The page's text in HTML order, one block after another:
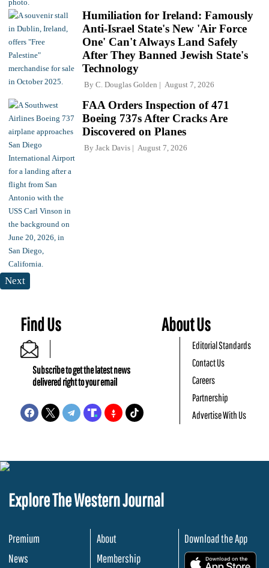
Humiliation for Ireland: Famously
Anti-Israel State's New 'Air Force
One' Can't Always Land Safely
After They Banned Jewish State's
Technology
By C. Douglas Golden August 7, 2026
FAA Orders Inspection of 471
Boeing 737s After Cracks Are
Discovered on Planes
By Jack Davis August 7, 2026
Next
Find Us
Subscribe to get the latest news
delivered right to your email
About Us
Editorial Standards
Contact Us
Careers
Partnership
Advertise With Us
Explore The Western Journal
Premium
News
About
Membership
Download the App